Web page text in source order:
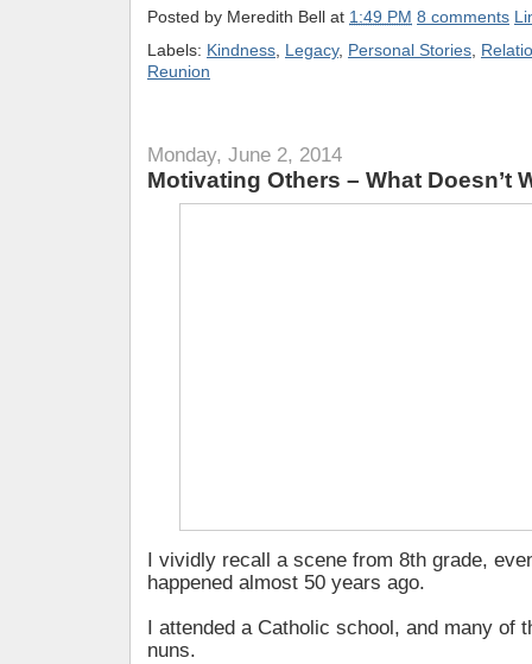
Posted by Meredith Bell at 1:49 PM 8 comments
Labels: Kindness Legacy, Personal Stories
Reunion
Monday, June 2, 2014
Motivating Others – What Doesn’t
I vividly recall a scene from 8th grade,
happened almost 50 years ago.
I attended a Catholic school, and many of
nuns.